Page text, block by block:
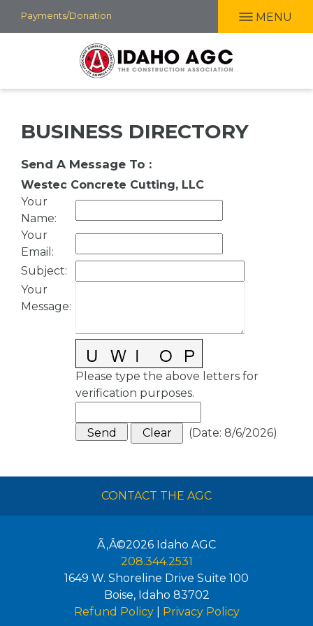
Skip
to
Payments/Donation MENU
BUSINESS DIRECTORY
Send A Message To :
Westec Concrete Cutting, LLC
Your
Name:
Your
Email :
Subject:
Your
Message:
Please type the above letters for
verification purposes.
(Date: 8/6/2026)
CONTACT THE AGC
Ã‚Â©2026 Idaho AGC
208.344.2531
1649 W. Shoreline Drive Suite 100
Boise, Idaho 83702
Refund Policy| Privacy Policy